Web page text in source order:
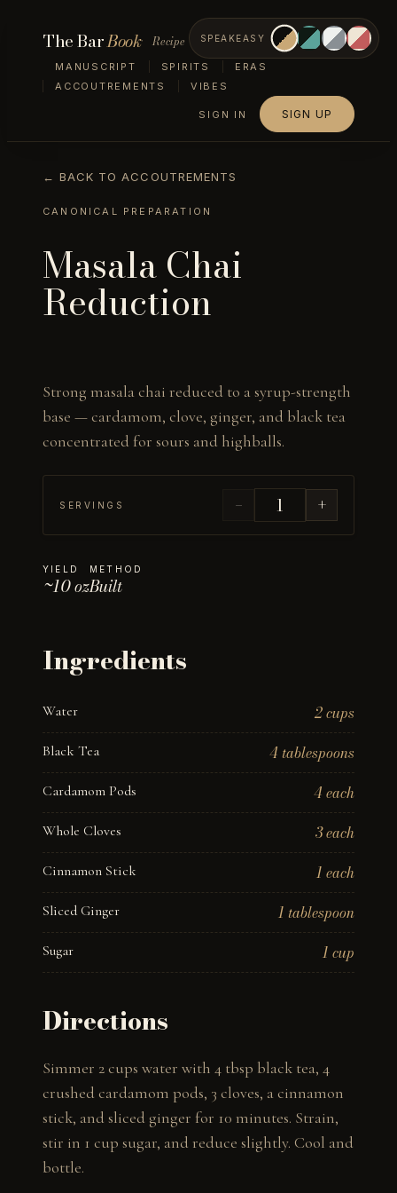
The BarBook Recipe
MANUSCRIPT SPIRITS
ERAS
ACCOUTREMENTS
VIBES
SPEAKEASY
SIGN IN SIGN UP
← BACK TO ACCOUTREMENTS
CANONICAL PREPARATION
Masala Chai
Reduction
Strong masala chai reduced to a syrup-strength
base — cardamom, clove, ginger, and black tea
concentrated for sours and highballs.
SERVINGS − +
YIELD
~10 oz
METHOD
Built
Ingredients
Water 2 cups
Black Tea 4 tablespoons
Cardamom Pods 4 each
Whole Cloves 3 each
Cinnamon Stick 1 each
Sliced Ginger 1 tablespoon
Sugar 1 cup
Directions
Simmer 2 cups water with 4 tbsp black tea, 4
crushed cardamom pods, 3 cloves, a cinnamon
stick, and sliced ginger for 10 minutes. Strain,
stir in 1 cup sugar, and reduce slightly. Cool and
bottle.